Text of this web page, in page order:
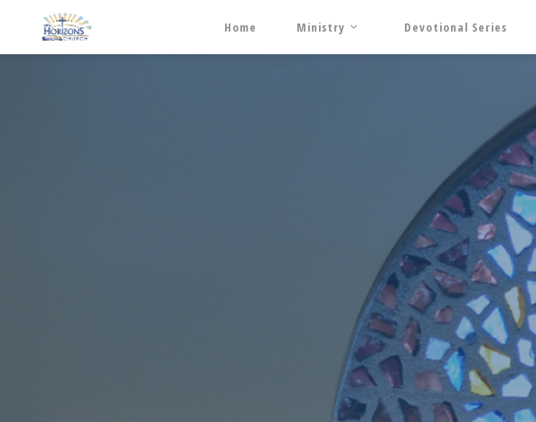
Home Ministry Devotional Series